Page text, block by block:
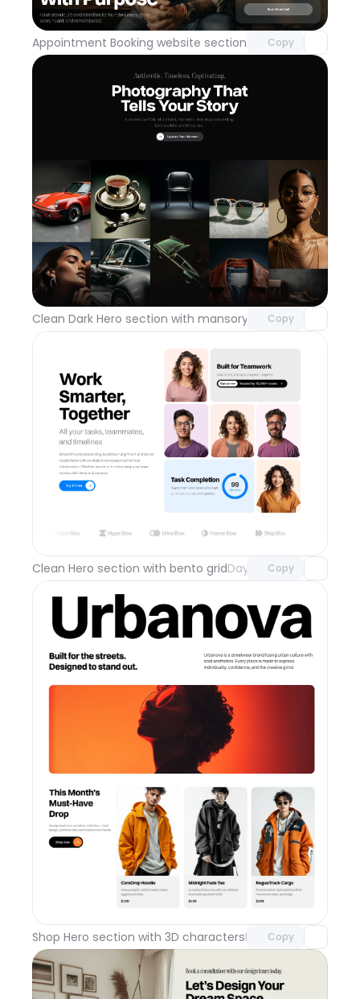
Appointment Booking website section Day 113
Copy
with Pro access
Clean Dark Hero section with mansory gridDay 112
Copy
Unlock component
with Pro access
Clean Hero section with bento gridDay 111 Copy
Unlock component
with Pro access
Shop Hero section with 3D charactersDay 110
Copy
Unlock component
with Pro access